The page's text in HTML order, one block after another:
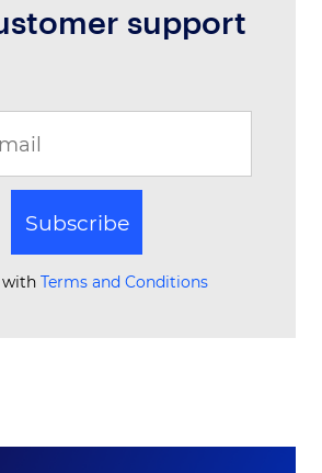
support
Subscribe
with Terms and Conditions